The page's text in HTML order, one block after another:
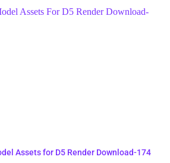
Assets for D5 Render Download-174